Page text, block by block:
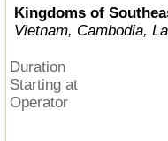
Kingdoms of
Vietnam, Cambodia,
Duration
Starting at
Operator